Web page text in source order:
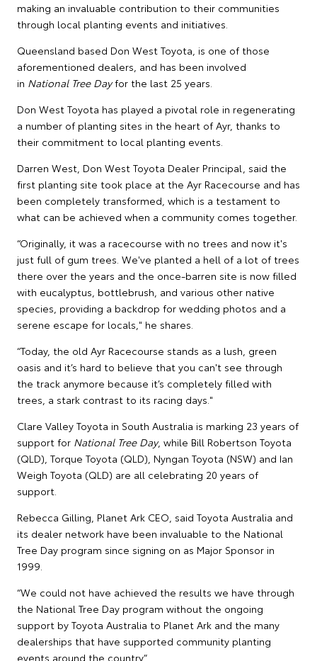
making an invaluable contribution to their communities
through local planting events and initiatives.
Queensland based Don West Toyota, is one of those
aforementioned dealers, and has been involved
in National Tree Dayfor the last 25 years.
Don West Toyota has played a pivotal role in regenerating
a number of planting sites in the heart of Ayr, thanks to
their commitment to local planting events.
Darren West, Don West Toyota Dealer Principal, said the
first planting site took place at the Ayr Racecourse and has
been completely transformed, which is a testament to
what can be achieved when a community comes together.
“Originally, it was a racecourse with no trees and now it's
just full of gum trees. We've planted a hell of a lot of trees
there over the years and the once-barren site is now filled
with eucalyptus, bottlebrush, and various other native
species, providing a backdrop for wedding photos and a
serene escape for locals," he shares.
“Today, the old Ayr Racecourse stands as a lush, green
oasis and it’s hard to believe that you can't see through
the track anymore because it’s completely filled with
trees, a stark contrast to its racing days."
Clare Valley Toyota in South Australia is marking 23 years of
support for National Tree Day, while Bill Robertson Toyota
(QLD), Torque Toyota (QLD), Nyngan Toyota (NSW) and Ian
Weigh Toyota (QLD) are all celebrating 20 years of
support.
Rebecca Gilling, Planet Ark CEO, said Toyota Australia and
its dealer network have been invaluable to the National
Tree Day program since signing on as Major Sponsor in
1999.
“We could not have achieved the results we have through
the National Tree Day program without the ongoing
support by Toyota Australia to Planet Ark and the many
dealerships that have supported community planting
events around the country.”